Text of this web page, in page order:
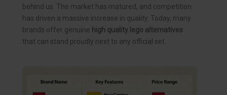
behind us. The market has matured, and competition
has driven a massive increase in quality. Today, many
brands offer genuine high quality lego alternatives
that can stand proudly next to any official set.